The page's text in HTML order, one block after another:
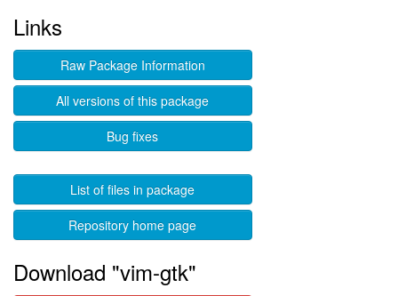
Links
Raw Package Information
All versions of this package
Bug fixes
List of files in package
Repository home page
Download "vim-gtk"